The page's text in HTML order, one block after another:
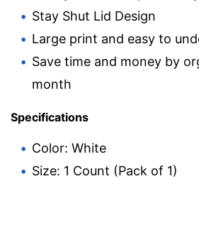
Stay Shut Lid Design
Large print and easy to
Save time and money by
month
Specifications
Color: White
Size: 1 Count (Pack of 1)